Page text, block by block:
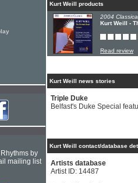
Kurt Weill products
2004
Kurt Weill -
Read review
Kurt Weill news stories
Triple Duke
Belfast's Duke Special
Kurt Weill contact/database
Artists database
Artist ID: 14487
by
mailing list